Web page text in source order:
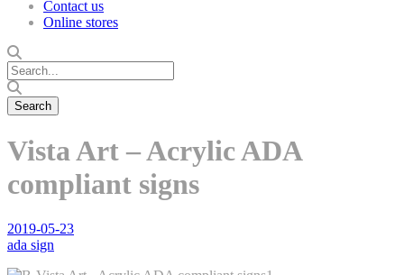
Contact us
Online stores
Vista Art – Acrylic ADA
compliant signs
2019-05-23
ada sign